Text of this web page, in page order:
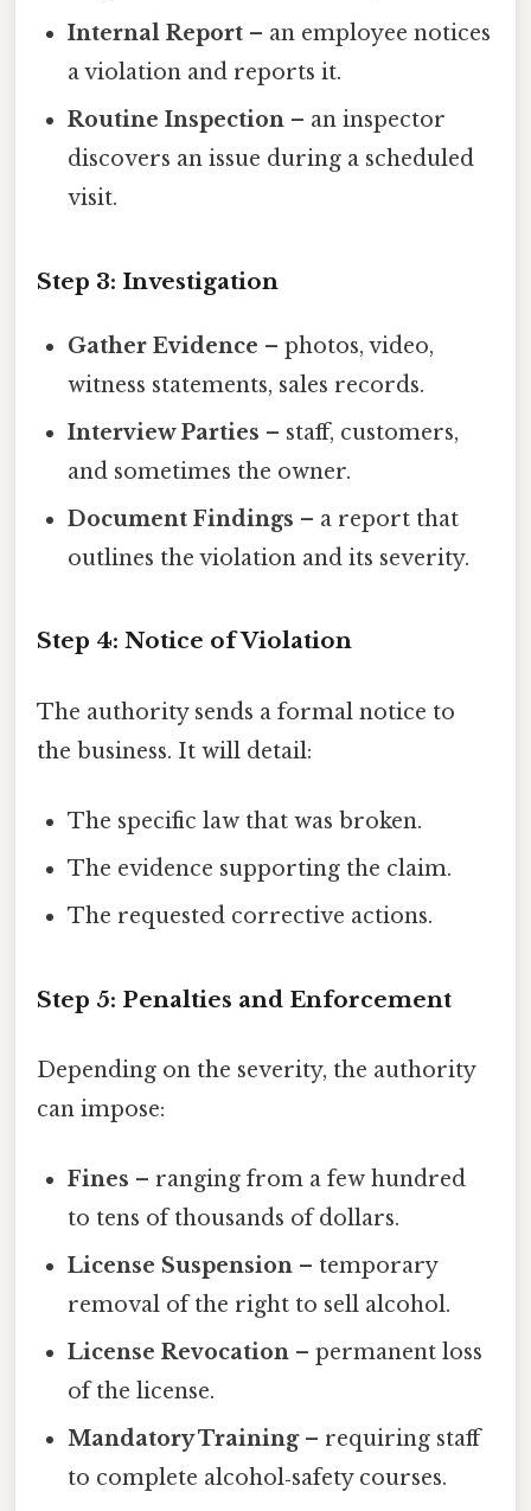
Internal Report – an employee notices
a violation and reports it.
Routine Inspection – an inspector
discovers an issue during a scheduled
visit.
Step 3: Investigation
Gather Evidence – photos, video,
witness statements, sales records.
Interview Parties – staff, customers,
and sometimes the owner.
Document Findings – a report that
outlines the violation and its severity.
Step 4: Notice of Violation
The authority sends a formal notice to
the business. It will detail:
The specific law that was broken.
The evidence supporting the claim.
The requested corrective actions.
Step 5: Penalties and Enforcement
Depending on the severity, the authority
can impose:
Fines – ranging from a few hundred
to tens of thousands of dollars.
License Suspension – temporary
removal of the right to sell alcohol.
License Revocation – permanent loss
of the license.
Mandatory Training– requiring staff
to complete alcohol‑safety courses.